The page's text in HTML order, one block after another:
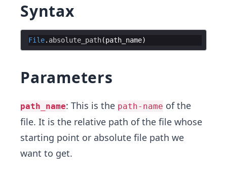
Syntax
File. absolute_path(path_name)
Parameters
path_name: This is the path-name of the
file. It is the relative path of the file whose
starting point or absolute file path we
want to get.